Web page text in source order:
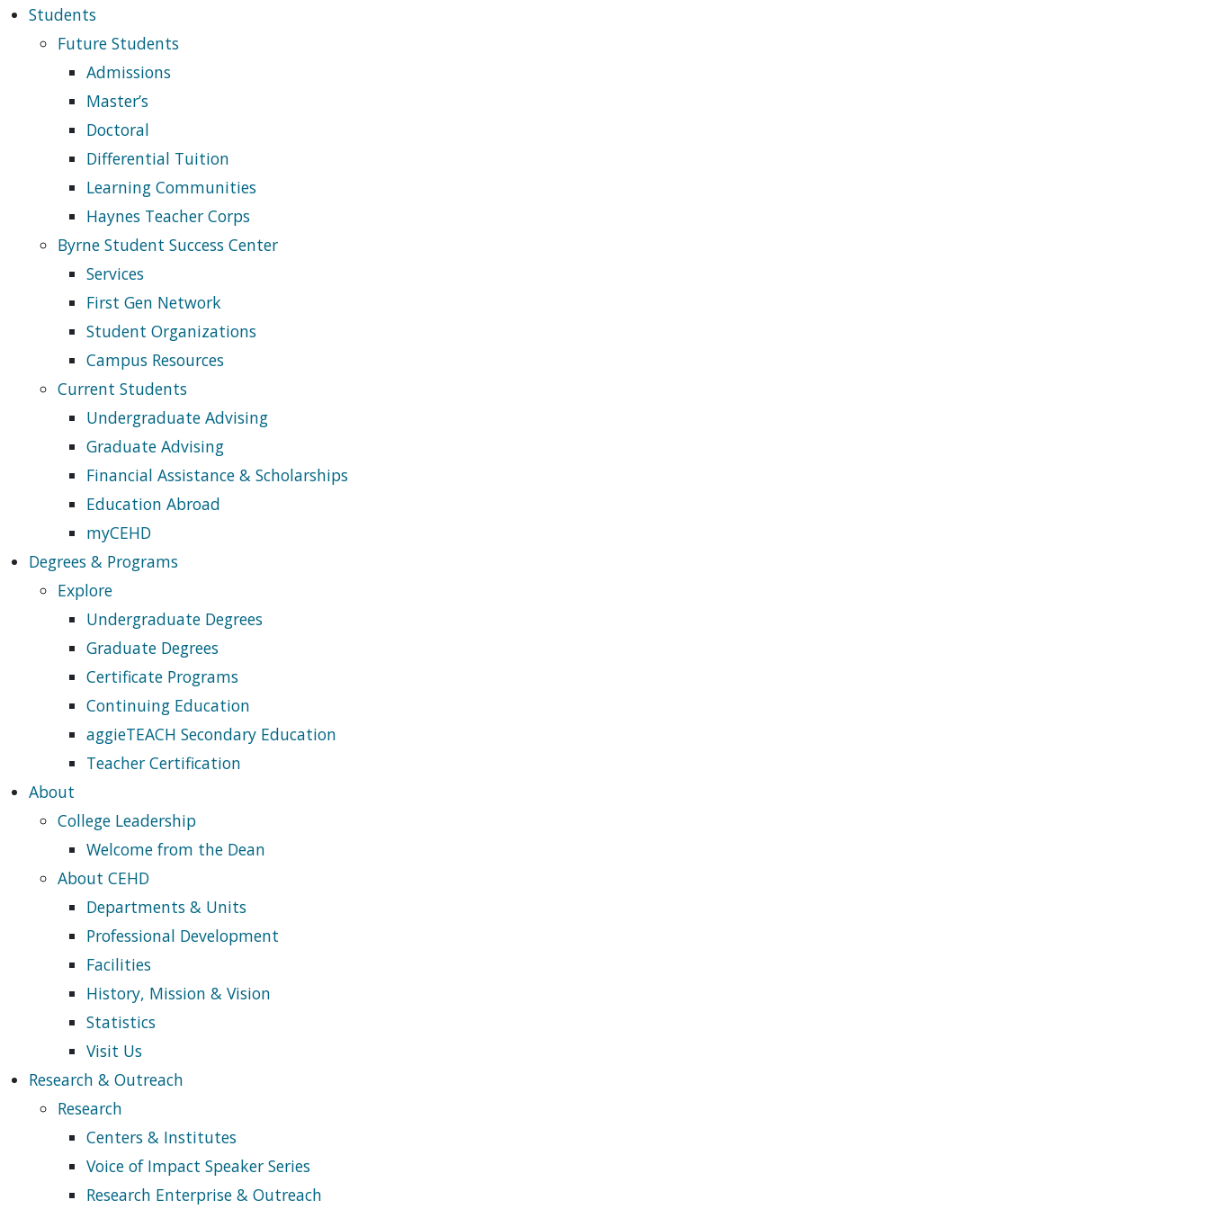
Students
Future Students
Admissions
Master’s
Doctoral
Differential Tuition
Learning Communities
Haynes Teacher Corps
Byrne Student Success Center
Services
First Gen Network
Student Organizations
Campus Resources
Current Students
Undergraduate Advising
Graduate Advising
Financial Assistance & Scholarships
Education Abroad
myCEHD
Degrees & Programs
Explore
Undergraduate Degrees
Graduate Degrees
Certificate Programs
Continuing Education
aggieTEACH Secondary Education
Teacher Certification
About
College Leadership
Welcome from the Dean
About CEHD
Departments & Units
Professional Development
Facilities
History, Mission & Vision
Statistics
Visit Us
Research & Outreach
Research
Centers & Institutes
Voice of Impact Speaker Series
Research Enterprise & Outreach